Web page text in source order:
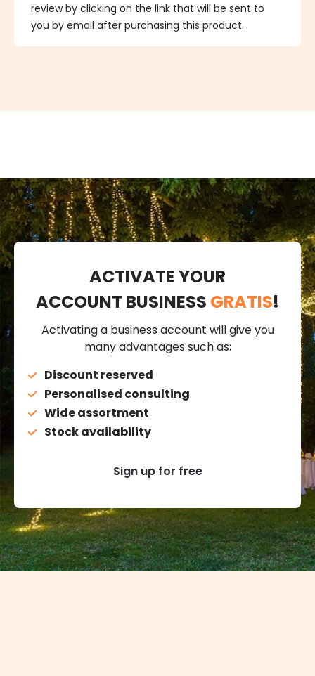
review by clicking on the link that will be sent to
you by email after purchasing this product.
ACTIVATE YOUR
ACCOUNT BUSINESS GRATIS!
Activating a business account will give you
many advantages such as:
Discount reserved
Personalised consulting
Wide assortment
Stock availability
Sign up for free